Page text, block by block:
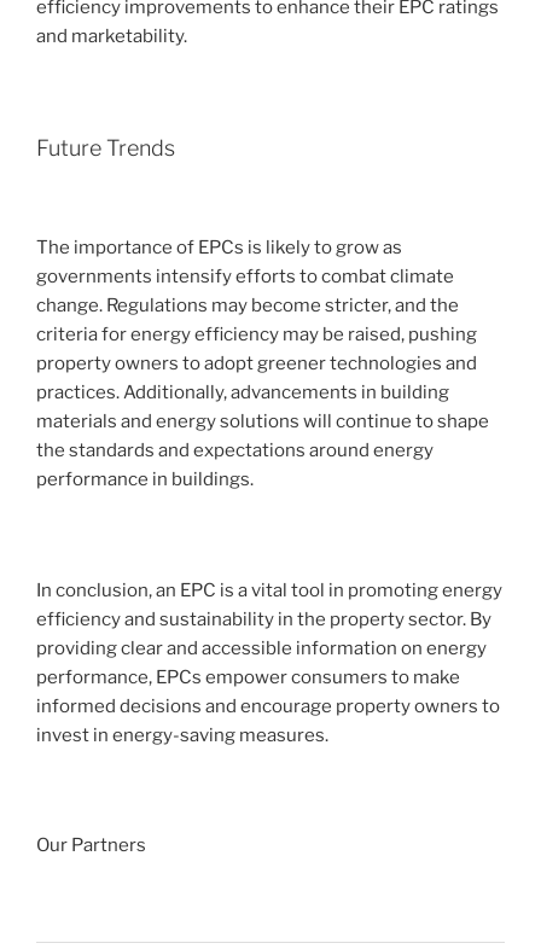
efficiency improvements to enhance their EPC ratings
and marketability.
Future Trends
The importance of EPCs is likely to grow as
governments intensify efforts to combat climate
change. Regulations may become stricter, and the
criteria for energy efficiency may be raised, pushing
property owners to adopt greener technologies and
practices. Additionally, advancements in building
materials and energy solutions will continue to shape
the standards and expectations around energy
performance in buildings.
In conclusion, an EPC is a vital tool in promoting energy
efficiency and sustainability in the property sector. By
providing clear and accessible information on energy
performance, EPCs empower consumers to make
informed decisions and encourage property owners to
invest in energy-saving measures.
Our Partners